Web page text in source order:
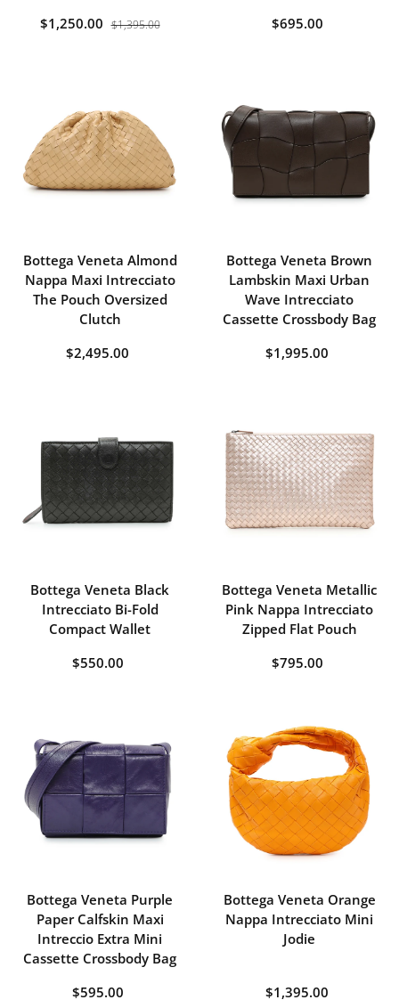
$1,250.00 $1,395.00
$695.00
Bottega Veneta Almond
Nappa Maxi Intrecciato
The Pouch Oversized
Clutch
$2,495.00
Bottega Veneta Brown
Lambskin Maxi Urban
Wave Intrecciato
Cassette Crossbody Bag
$1,995.00
Bottega Veneta Black
Intrecciato Bi-Fold
Compact Wallet
$550.00
Bottega Veneta Metallic
Pink Nappa Intrecciato
Zipped Flat Pouch
$795.00
Bottega Veneta Purple
Paper Calfskin Maxi
Intreccio Extra Mini
Cassette Crossbody Bag
$595.00
Bottega Veneta Orange
Nappa Intrecciato Mini
Jodie
$1,395.00